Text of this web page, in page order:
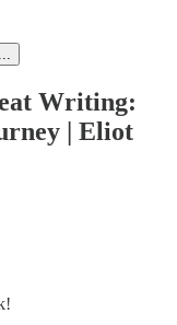
Writing:
| Eliot